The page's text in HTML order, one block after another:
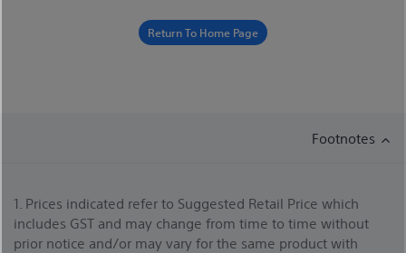
Return To Home Page
Footnotes
1. Prices indicated refer to Suggested Retail Price which
includes GST and may change from time to time without
prior notice and/or may vary for the same product with